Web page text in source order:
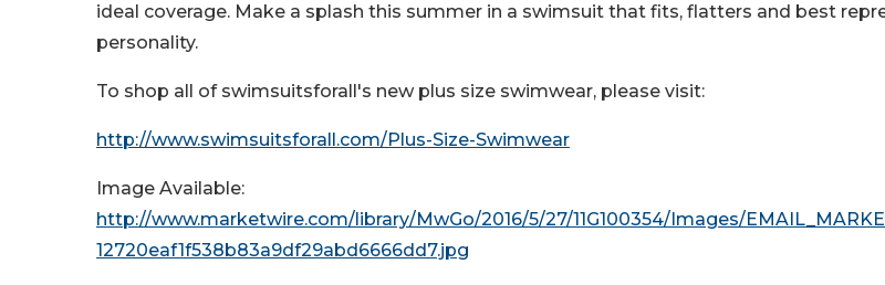
ideal coverage. Make a splash this summer in a swimsuit that fits, flatters and best
personality.
To shop all of swimsuitsforall's new plus size swimwear, please visit:
http://www.swimsuitsforall.com/Plus-Size-Swimwear
Image Available:
http://www.marketwire.com/library/MwGo/2016/5/27/11G100354/Images/
12720eaf1f538b83a9df29abd6666dd7.jpg